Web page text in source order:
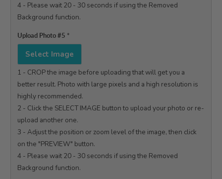
4 - Please wait 20 - 30 seconds if using the Removed
Background function.
Upload Photo #5 *
Select Image
1 - CROP the image before uploading that will get you a
better result. Photo with large pixels and a high resolution is
highly recommended.
2 - Click the SELECT IMAGE button to upload your photo or re-
upload another one.
3 - Adjust the position or zoom level of the image, then click
on the "PREVIEW" button.
4 - Please wait 20 - 30 seconds if using the Removed
Background function.